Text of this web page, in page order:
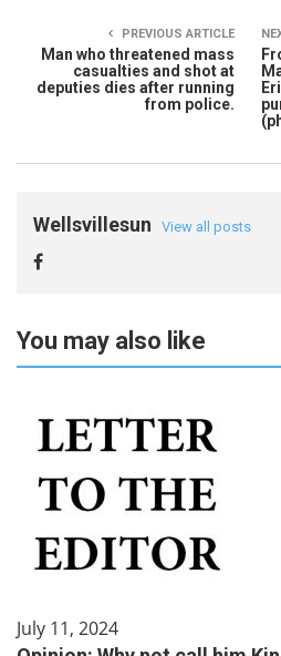
PREVIOUS ARTICLE
Man who threatened mass
casualties and shot at
deputies dies after running
from police.
Wellsvillesun View all posts
You may also like
July 11, 2024